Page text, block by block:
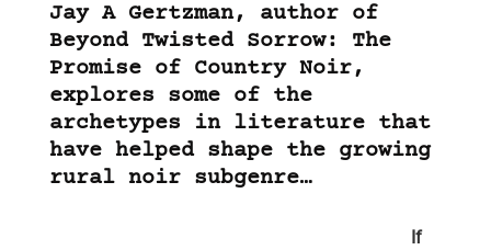
Jay A Gertzman, author of
Beyond Twisted Sorrow: The
Promise of Country Noir,
explores some of the
archetypes in literature that
have helped shape the growing
rural noir subgenre…
If